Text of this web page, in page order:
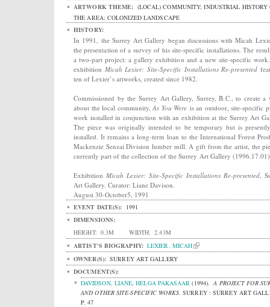
ARTWORK THEME: (LOCAL) COMMUNITY; INDUSTRIAL HISTORY
THE AREA; COLONIZED LANDSCAPE
HISTORY:
In 1991, the Surrey Art Gallery began discussions with Micah
the presentation of a survey of his site-specific installations. The
a two-part project: a gallery exhibition and a new site-specific
exhibition Micah Lexier: Site-Specific Installations Re-presented
ten of Lexier’s artworks, created since 1982.
Commissioned by the Surrey Art Gallery, Surrey, B.C., to create a
about the local community,As You Were is an outdoor, site-specific
work installed in conjunction with an exhibition at the Surrey Art
The piece was originally intended to be temporary but is
installed. It remains a long-term loan to the International Forest
Mackenzie Senzai Division lumber mill. A gift from the artist, the
currently part of the collection of the Surrey Art Gallery (1996.17.01)
Exhibition Micah Lexier: Site-Specific Installations Re-presented,
Art Gallery. Curator: Liane Davison.
August 30-October5, 1991
EVENT DATE(S): 1991
DIMENSIONS:
HEIGHT: 0.3M WIDTH: 2.43M
ARTIST'S BIOGRAPHY: LEXIER, MICAH
OWNER(S): SURREY ART GALLERY
DOCUMENT(S):
DAVIDSON, LIANE,HELGA PAKASAAR (1994).A PROJECT FOR
AND OTHER SITE-SPECIFIC WORKS.SURREY : SURREY ART
P. 47